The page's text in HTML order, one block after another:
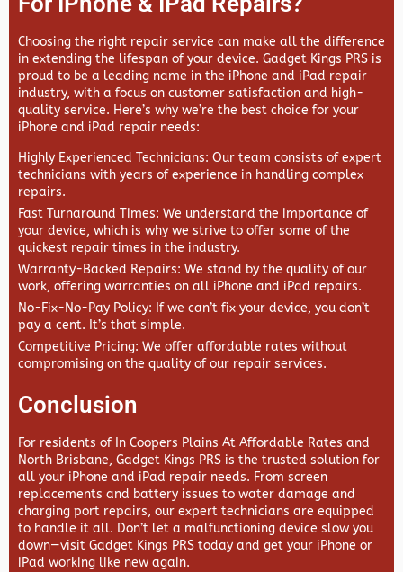
Choosing the right repair service can make all the difference
in extending the lifespan of your device. Gadget Kings PRS is
proud to be a leading name in the iPhone and iPad repair
industry, with a focus on customer satisfaction and high-
quality service. Here’s why we’re the best choice for your
iPhone and iPad repair needs:
Highly Experienced Technicians: Our team consists of expert
technicians with years of experience in handling complex
repairs.
Fast Turnaround Times: We understand the importance of
your device, which is why we strive to offer some of the
quickest repair times in the industry.
Warranty-Backed Repairs: We stand by the quality of our
work, offering warranties on all iPhone and iPad repairs.
No-Fix-No-Pay Policy: If we can’t fix your device, you don’t
pay a cent. It’s that simple.
Competitive Pricing: We offer affordable rates without
compromising on the quality of our repair services.
Conclusion
For residents of In Coopers Plains At Affordable Rates and
North Brisbane, Gadget Kings PRS is the trusted solution for
all your iPhone and iPad repair needs. From screen
replacements and battery issues to water damage and
charging port repairs, our expert technicians are equipped
to handle it all. Don’t let a malfunctioning device slow you
down—visit Gadget Kings PRS today and get your iPhone or
iPad working like new again.